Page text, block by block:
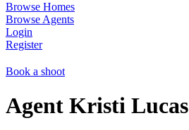
Browse Homes
Browse Agents
Login
Register
Book a shoot
Agent Kristi Lucas